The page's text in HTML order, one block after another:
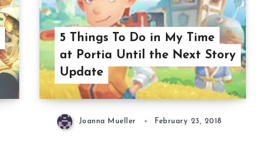
5 Things To Do in My Time
at Portia Until the Next Story
Update
Joanna Mueller February 23, 2018